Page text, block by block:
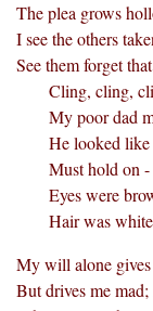
The plea grows
I see the others
See them forget
Cling, cling,
My poor dad
He looked like
Must hold on
Eyes were
Hair was
My will alone gives
But drives me